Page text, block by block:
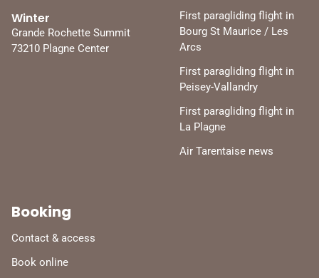
Winter
Grande Rochette Summit
73210 Plagne Center
First paragliding flight in
Bourg St Maurice / Les
Arcs
First paragliding flight in
Peisey-Vallandry
First paragliding flight in
La Plagne
Air Tarentaise news
Booking
Contact & access
Book online